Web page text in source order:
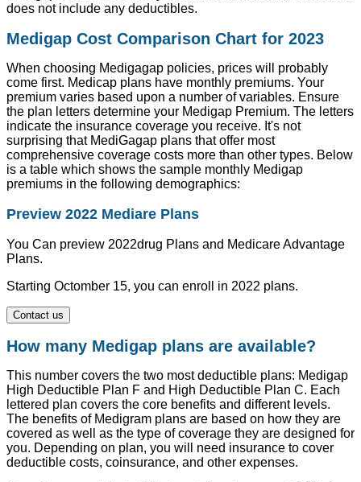
does not include any deductibles.
Medigap Cost Comparison Chart for 2023
When choosing Medigagap policies, prices will probably
come first. Medicap plans have monthly premiums. Your
premium varies based upon a number of variables. Ensure
the plan letters determine your Medigap Premium. The letters
indicate the insurance coverage you receive. It's not
surprising that MediGagap plans that offer most
comprehensive coverage costs more than other types. Below
is a table which shows the sample monthly Medigap
premiums in the following demographics:
Preview 2022 Mediare Plans
You Can preview 2022drug Plans and Medicare Advantage
Plans.
Starting Octomber 15, you can enroll in 2022 plans.
Contact us
How many Medigap plans are available?
This number covers the two most deductible plans: Medigap
High Deductible Plan F and High Deductible Plan C. Each
lettered plan covers the core benefits and different levels.
The benefits of Medigram plans are based on how they are
covered as well as the type of coverage they are designed for
you. Depending on plan, you will need insurance to cover
deductible costs, coinsurance, and other expenses.